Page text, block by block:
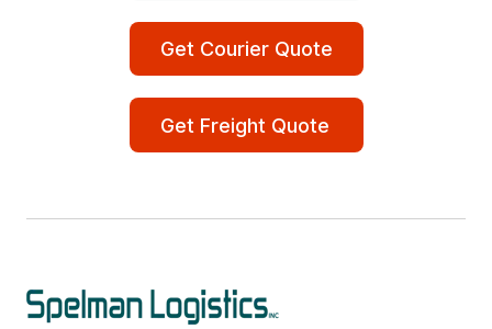
Get Courier Quote
Get Freight Quote